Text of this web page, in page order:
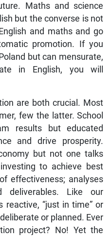
Maths and science
but the converse is not
and maths and go
promotion. If you
but can mensurate,
in English, you will
are both crucial. Most
few the latter. School
results but educated
and drive prosperity.
but not one talks
to achieve best
effectiveness; analyses
deliverables. Like our
reactive, “just in time” or
or planned. Ever
project? No! Yet the